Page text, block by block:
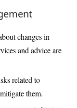
changes in
and advice are
related to
them.